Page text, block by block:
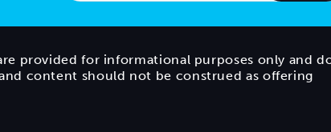
provided for informational purposes only and
content should not be construed as offering